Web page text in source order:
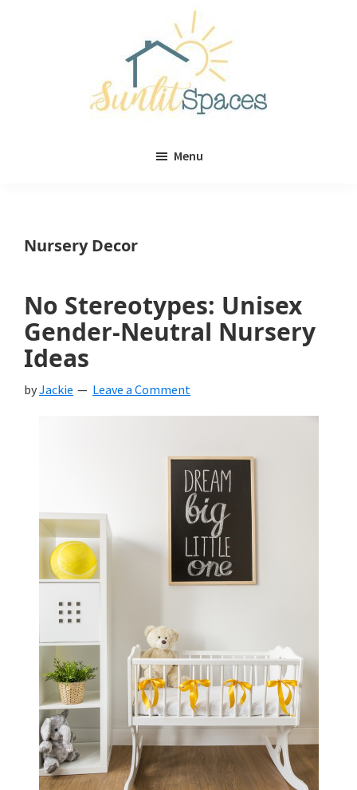
Menu
Nursery Decor
No Stereotypes: Unisex
Gender-Neutral Nursery
Ideas
byJackie Leave a Comment